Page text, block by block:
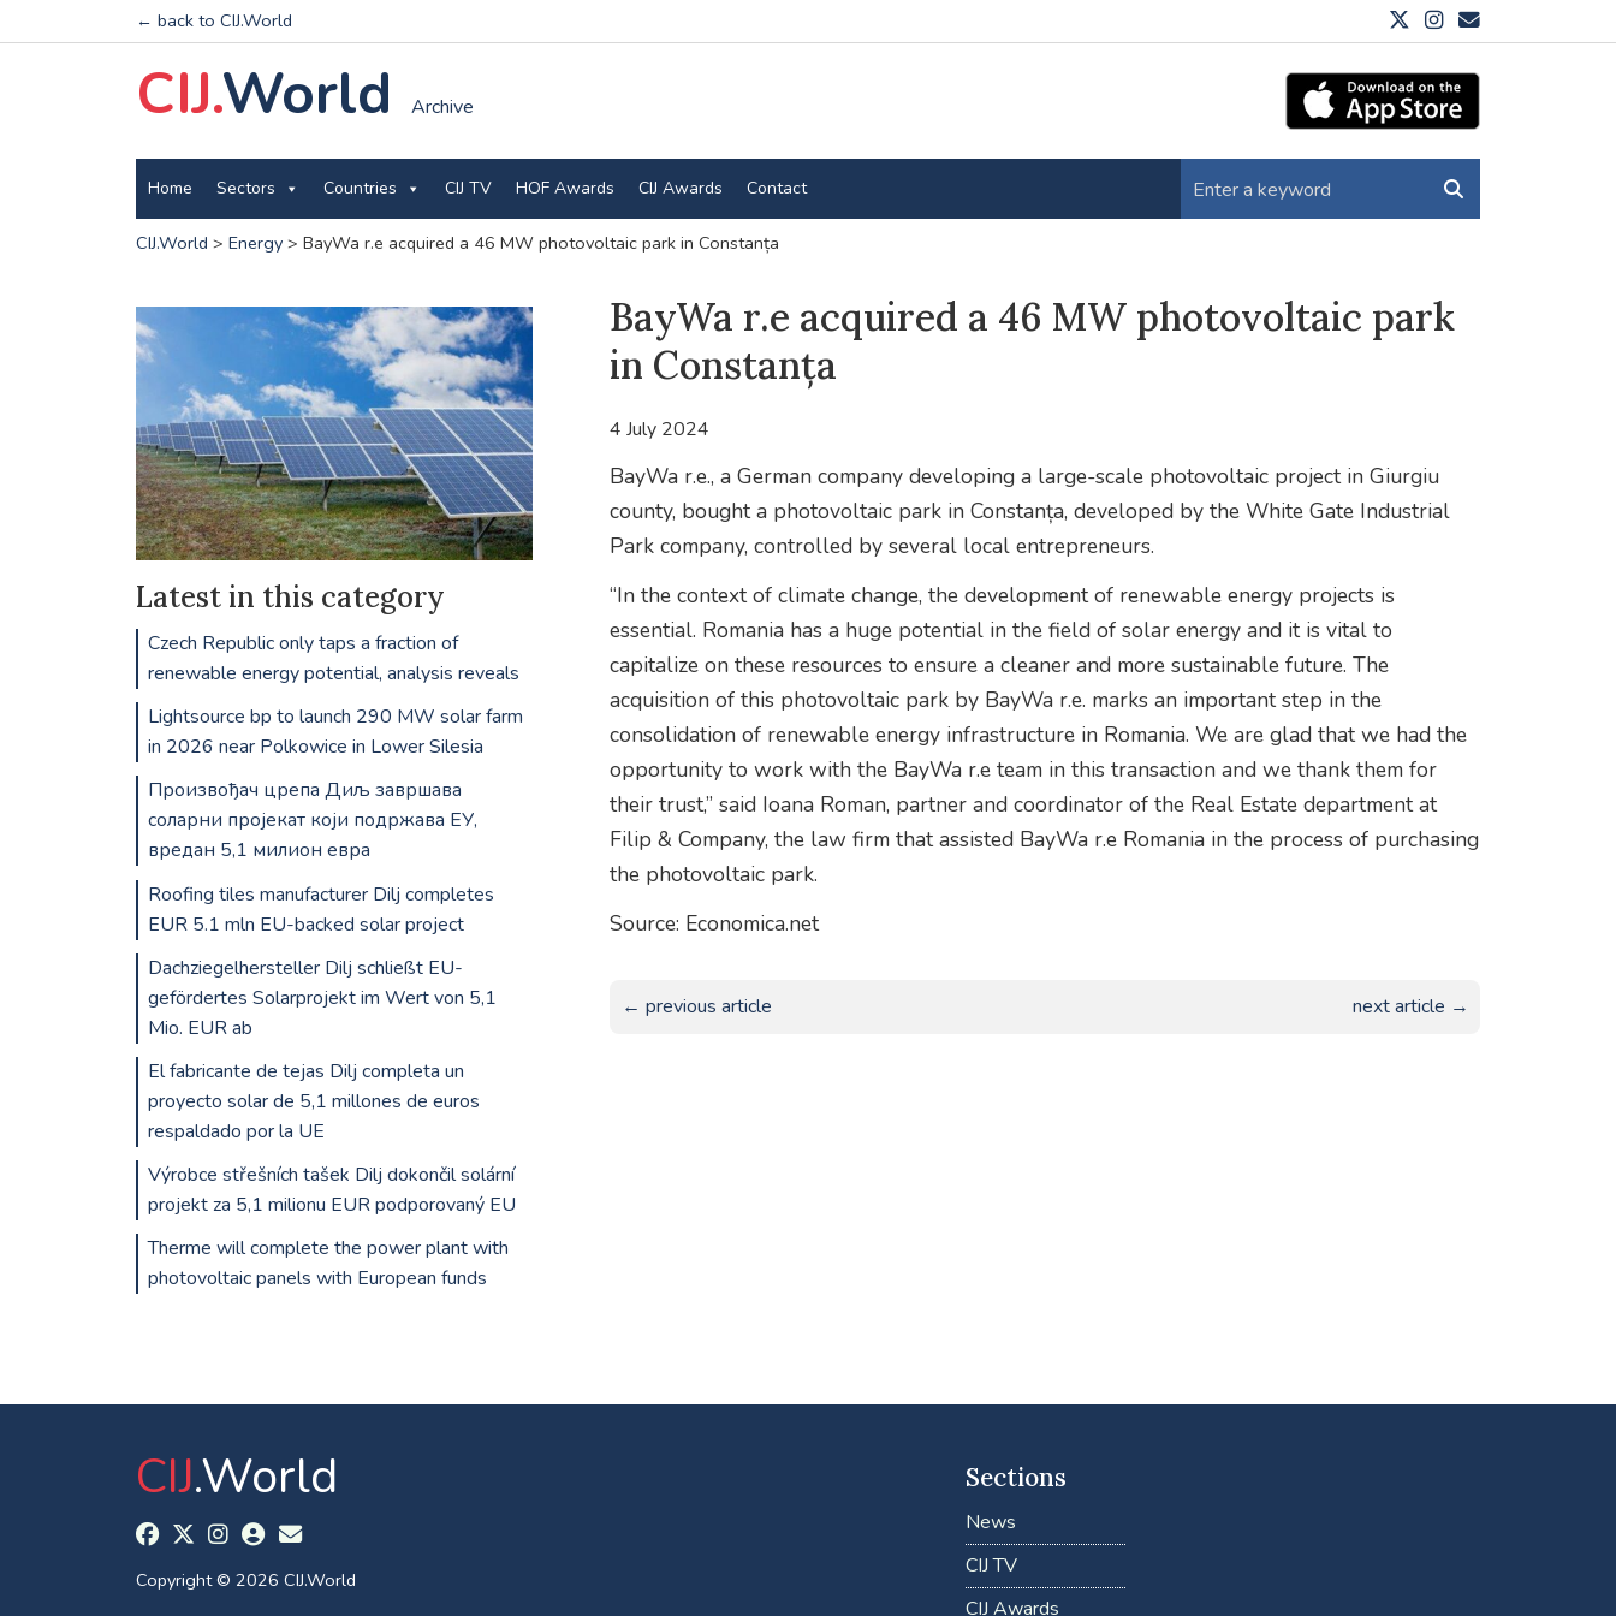
← back to CIJ.World
CIJ.World Archive
Home Sectors Countries CIJ TV HOF Awards CIJ Awards Contact
CIJ.World > Energy> BayWa r.e acquired a 46 MW photovoltaic park in Constanța
BayWa r.e acquired a 46 MW photovoltaic park
in Constanța
4 July 2024
BayWa r.e., a German company developing a large-scale photovoltaic project in Giurgiu
county, bought a photovoltaic park in Constanța, developed by the White Gate Industrial
Park company, controlled by several local entrepreneurs.
“In the context of climate change, the development of renewable energy projects is
essential. Romania has a huge potential in the field of solar energy and it is vital to
capitalize on these resources to ensure a cleaner and more sustainable future. The
acquisition of this photovoltaic park by BayWa r.e. marks an important step in the
consolidation of renewable energy infrastructure in Romania. We are glad that we had the
opportunity to work with the BayWa r.e team in this transaction and we thank them for
their trust,” said Ioana Roman, partner and coordinator of the Real Estate department at
Filip & Company, the law firm that assisted BayWa r.e Romania in the process of purchasing
the photovoltaic park.
Source: Economica.net
← previous article next article →
Latest in this category
Czech Republic only taps a fraction of
renewable energy potential, analysis reveals
Lightsource bp to launch 290 MW solar farm
in 2026 near Polkowice in Lower Silesia
Произвођач црепа Диљ завршава
соларни пројекат који подржава ЕУ,
вредан 5,1 милион евра
Roofing tiles manufacturer Dilj completes
EUR 5.1 mln EU-backed solar project
Dachziegelhersteller Dilj schließt EU-
gefördertes Solarprojekt im Wert von 5,1
Mio. EUR ab
El fabricante de tejas Dilj completa un
proyecto solar de 5,1 millones de euros
respaldado por la UE
Výrobce střešních tašek Dilj dokončil solární
projekt za 5,1 milionu EUR podporovaný EU
Therme will complete the power plant with
photovoltaic panels with European funds
CIJ.World
Copyright © 2026 CIJ.World
Sections
News
CIJ TV
CIJ Awards